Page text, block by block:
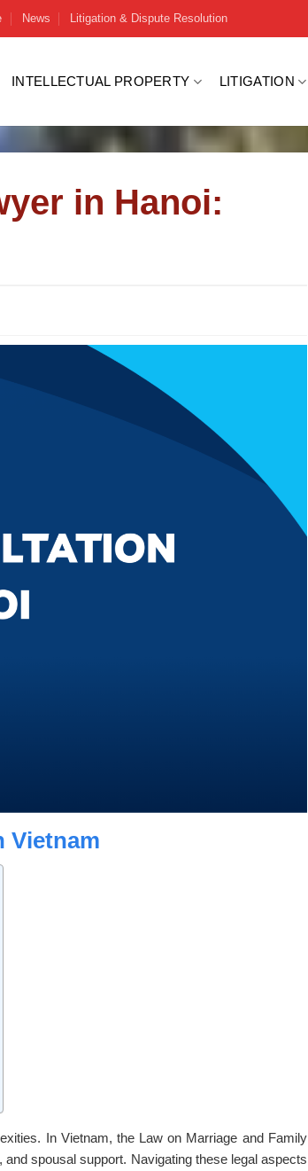
News Litigation & Dispute Resolution
INTELLECTUAL PROPERTY LITIGATION
in Hanoi:
Vietnam
In Vietnam, the Law on Marriage and Family
spousal support. Navigating these legal aspects